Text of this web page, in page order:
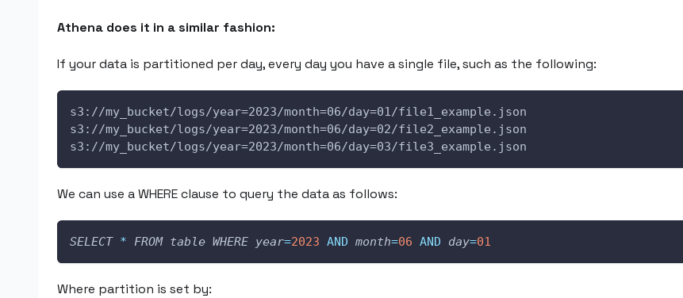
Athena does it in a similar fashion:
If your data is partitioned per day, every day you have a single file, such as the following:
s3://my_bucket/logs/year=2023/month=06/day=01/file1_example.json
s3://my_bucket/logs/year=2023/month=06/day=02/file2_example.json
s3://my_bucket/logs/year=2023/month=06/day=03/file3_example.json
We can use a WHERE clause to query the data as follows:
SELECT * FROM table WHERE year=2023 AND month=06 AND day=01
Where partition is set by: